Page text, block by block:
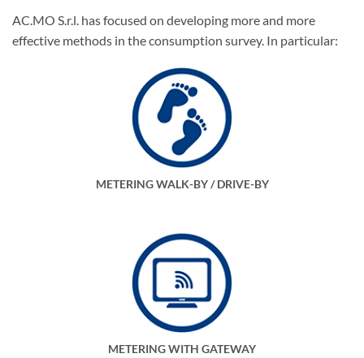
AC.MO S.r.l. has focused on developing more and more
effective methods in the consumption survey. In particular:
METERING WALK-BY / DRIVE-BY
METERING WITH GATEWAY